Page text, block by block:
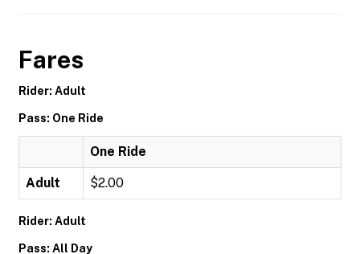
Fares
Rider: Adult
Pass: One Ride
One Ride
Adult $2.00
Rider: Adult
Pass: All Day